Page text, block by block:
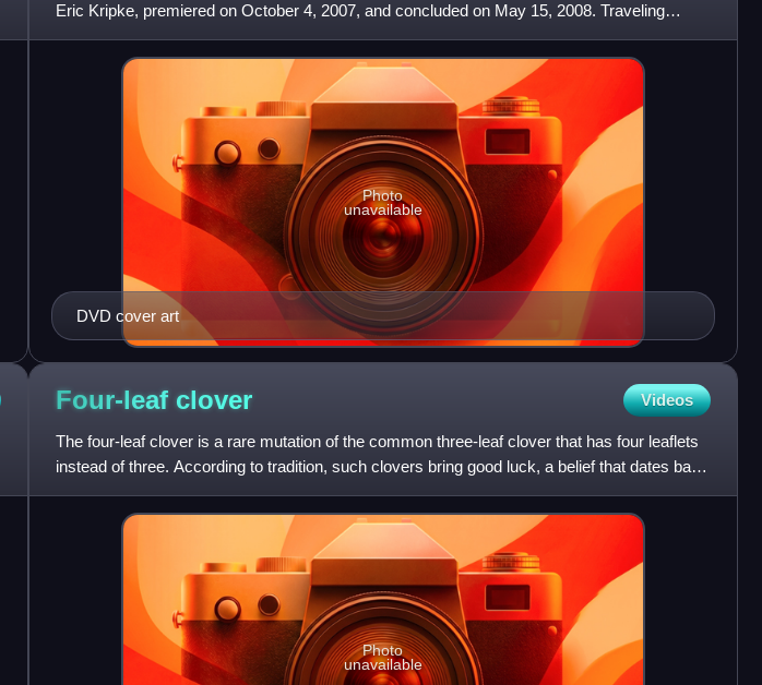
Eric Kripke, premiered on October 4, 2007, and concluded on May 15, 2008. Traveling
throughout America, protagon
DVD cover art
Photo
unavailable
Four-leaf clover Videos
The four-leaf clover is a rare mutation of the common three-leaf clover that has four leaflets
instead of three. According to tradition, such clovers bring good luck, a belief that dates back
to at le
Photo
unavailable